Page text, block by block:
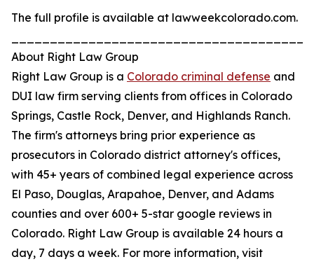
The full profile is available at lawweekcolorado.com.
About Right Law Group
Right Law Group is a Colorado criminal defense and
DUI law firm serving clients from offices in Colorado
Springs, Castle Rock, Denver, and Highlands Ranch.
The firm's attorneys bring prior experience as
prosecutors in Colorado district attorney's offices,
with 45+ years of combined legal experience across
El Paso, Douglas, Arapahoe, Denver, and Adams
counties and over 600+ 5-star google reviews in
Colorado. Right Law Group is available 24 hours a
day, 7 days a week. For more information, visit